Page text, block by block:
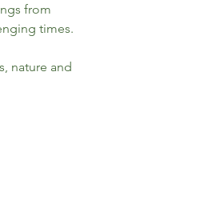
from
times.
nature and